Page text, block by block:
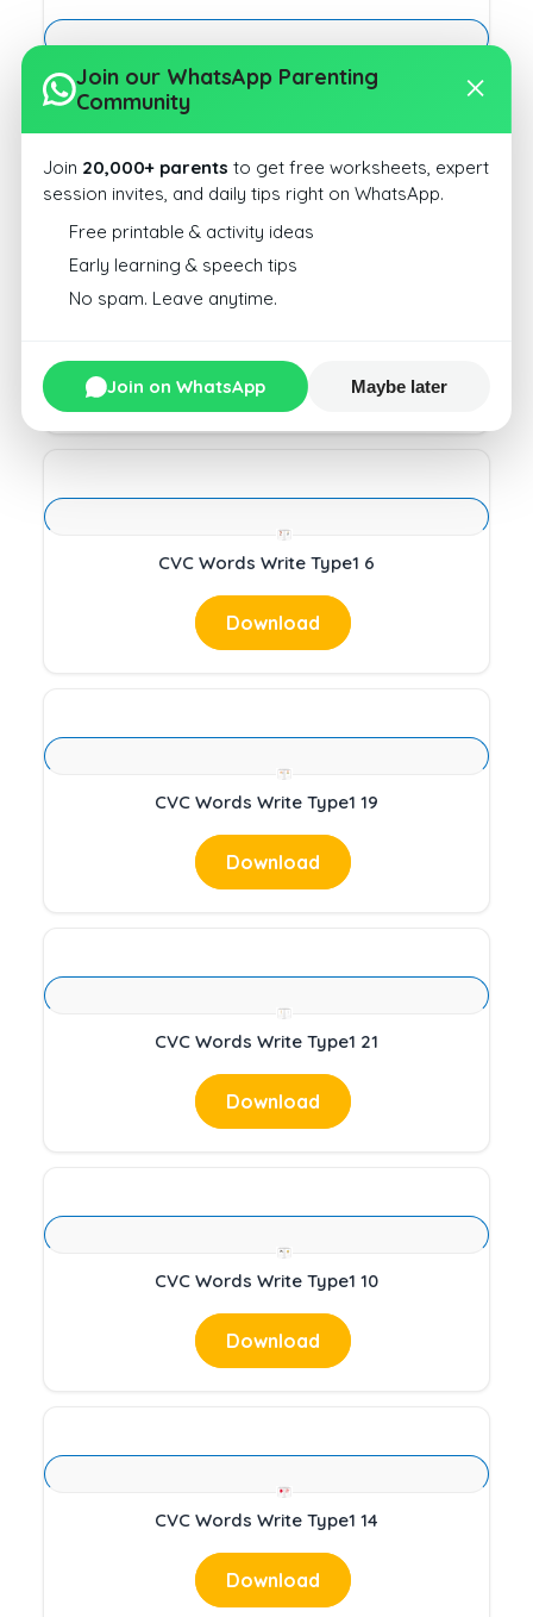
CVC Words Write Type1 10
Download
CVC Words Write Type1 6
Download
CVC Words Write Type1 19
Download
CVC Words Write Type1 21
Download
CVC Words Write Type1 10
Download
CVC Words Write Type1 14
Download
Join our WhatsApp Parenting
Community
Join 20,000+ parents to get free worksheets, expert
session invites, and daily tips right on WhatsApp.
Free printable & activity ideas
Early learning & speech tips
No spam. Leave anytime.
Join on WhatsApp Maybe later